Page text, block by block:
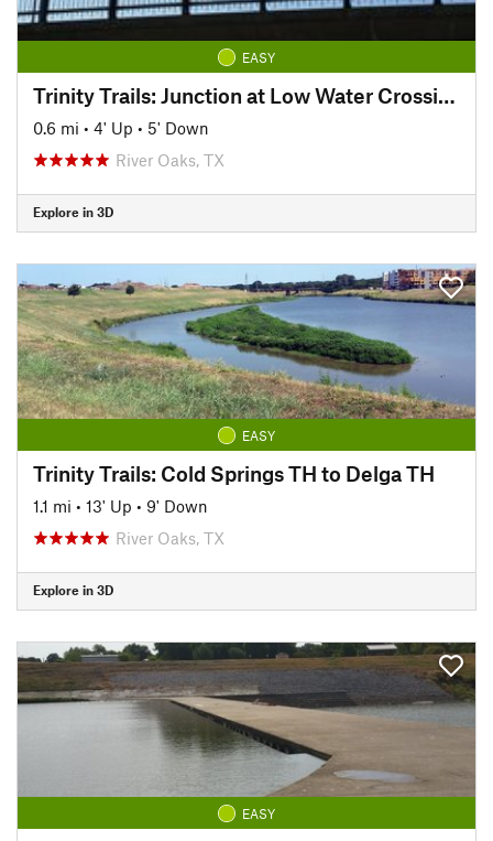
EASY
Trinity Trails: Junction at Low Water Crossing to Hogsett Trailhead
0.6 mi • 4' Up • 5' Down
River Oaks, TX
Explore in 3D
EASY
Trinity Trails: Cold Springs TH to Delga TH
1.1 mi • 13' Up • 9' Down
River Oaks, TX
Explore in 3D
EASY